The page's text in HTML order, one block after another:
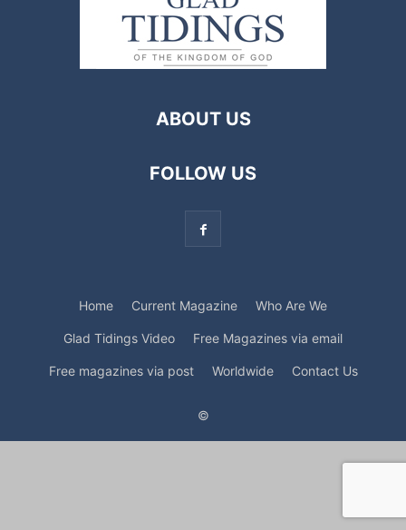
ABOUT US
FOLLOW US
Home Current Magazine Who Are We
Glad Tidings Video Free Magazines via email
Free magazines via post Worldwide Contact Us
©